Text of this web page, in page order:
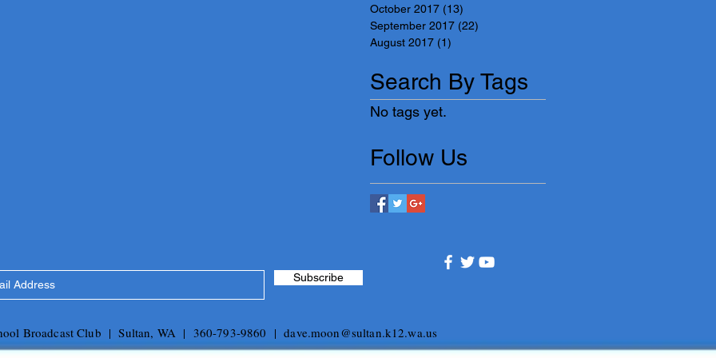
October 2017 (13)
September 2017 (22)
August 2017 (1)
Search By Tags
No tags yet.
Follow Us
Subscribe
Broadcast Club | Sultan, WA | 360-793-9860 |dave.moon@sultan.k12.wa.us